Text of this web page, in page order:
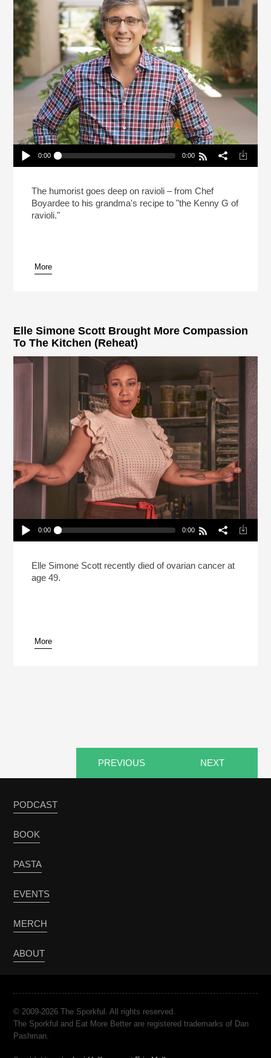
Play /
pause
0:00 0:00
(Reheat)
The humorist goes deep on ravioli – from Chef
Boyardee to his grandma's recipe to "the Kenny G of
ravioli."
More
Elle Simone Scott Brought More Compassion
To The Kitchen (Reheat)
Play /
pause
0:00 0:00
The Kitchen (Reheat)
Elle Simone Scott recently died of ovarian cancer at
age 49.
More
PREVIOUS NEXT
PODCAST
BOOK
PASTA
EVENTS
MERCH
ABOUT
© 2009-2026 The Sporkful. All rights reserved.
The Sporkful and Eat More Better are registered trademarks of Dan
Pashman.